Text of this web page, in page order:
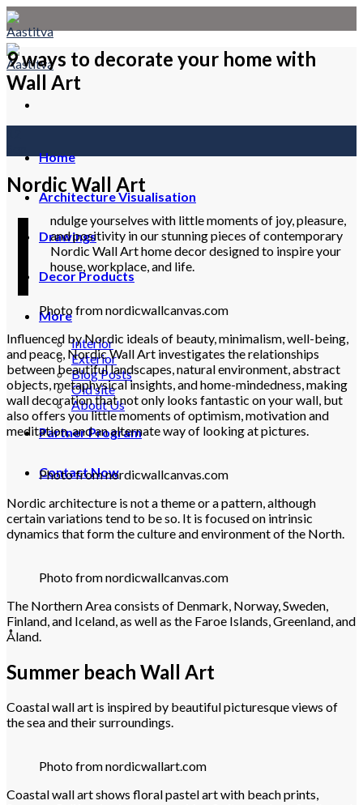
Skip
to
content
Home
Architecture Visualisation
Drawings
Decor Products
More
Interior
Exterior
Blog Posts
Old site
About Us
Partner Program
Contact Now
9 ways to decorate your home with
Wall Art
Nordic Wall Art
I
ndulge yourselves with little moments of joy, pleasure,
and positivity in our stunning pieces of contemporary
Nordic Wall Art home decor designed to inspire your
house, workplace, and life.
Photo from nordicwallcanvas.com
Influenced by Nordic ideals of beauty, minimalism, well-being,
and peace, Nordic Wall Art investigates the relationships
between beautiful landscapes, natural environment, abstract
objects, metaphysical insights, and home-mindedness, making
wall decoration that not only looks fantastic on your wall, but
also offers you little moments of optimism, motivation and
meditation, and an alternate way of looking at pictures.
Photo from nordicwallcanvas.com
Nordic architecture is not a theme or a pattern, although
certain variations tend to be so. It is focused on intrinsic
dynamics that form the culture and environment of the North.
Photo from nordicwallcanvas.com
The Northern Area consists of Denmark, Norway, Sweden,
Finland, and Iceland, as well as the Faroe Islands, Greenland, and
Åland.
Summer beach Wall Art
Coastal wall art is inspired by beautiful picturesque views of
the sea and their surroundings.
Photo from nordicwallart.com
Coastal wall art shows floral pastel art with beach prints,